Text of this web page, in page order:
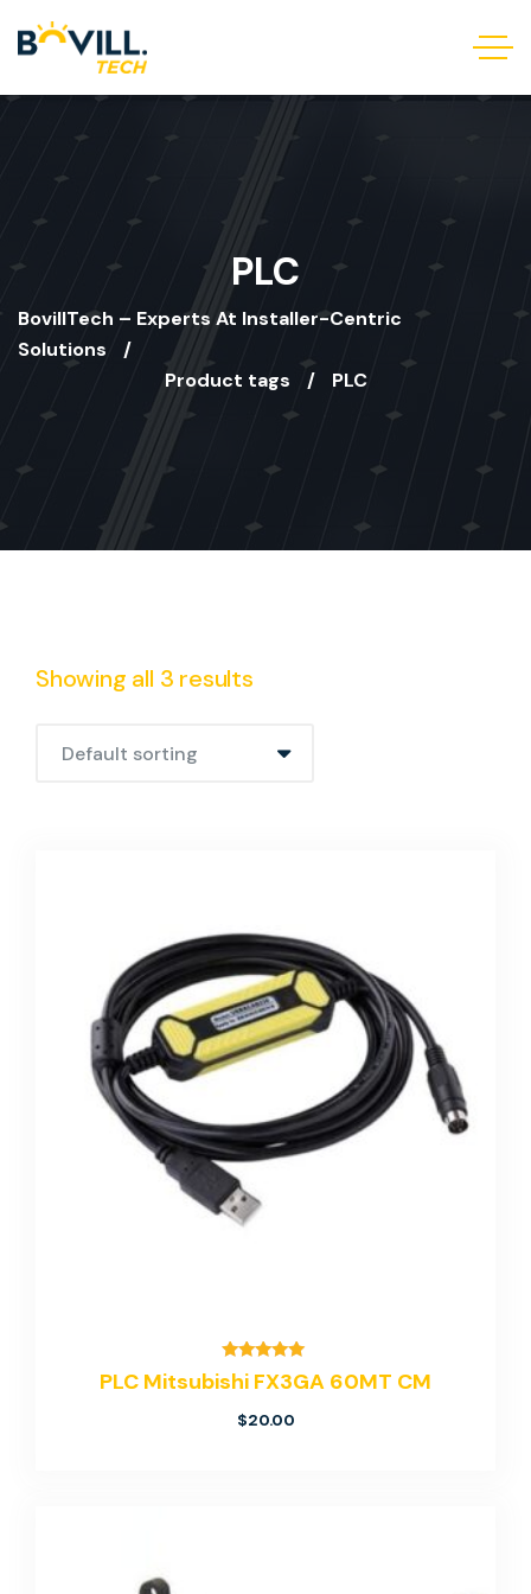
PLC
BovillTech – Experts At Installer-Centric
Solutions
Product tags
PLC
Showing all 3 results
Rated
5.00
PLC Mitsubishi FX3GA 60MT CM
$20.00